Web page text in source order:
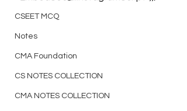
CSEET MCQ
Notes
CMA Foundation
CS NOTES COLLECTION
CMA NOTES COLLECTION